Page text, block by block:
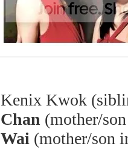
Kenix Kwok
Chan (mother/
Wai (mother/son